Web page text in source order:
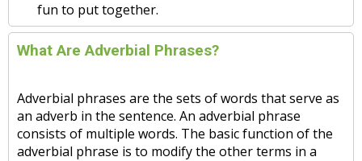
fun to put together.
What Are Adverbial Phrases?
Adverbial phrases are the sets of words that serve as
an adverb in the sentence. An adverbial phrase
consists of multiple words. The basic function of the
adverbial phrase is to modify the other terms in a